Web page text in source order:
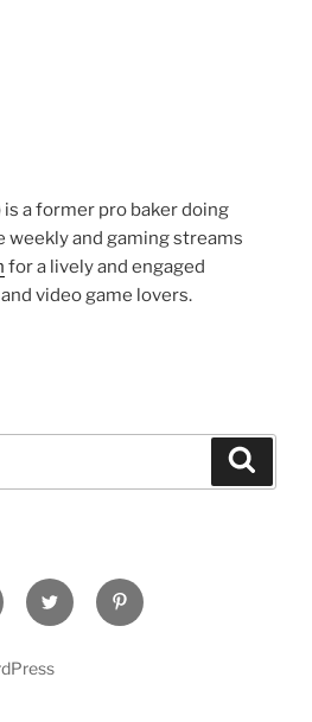
a former pro baker doing
and gaming streams
for a lively and engaged
video game lovers.
Twitter Pinterest